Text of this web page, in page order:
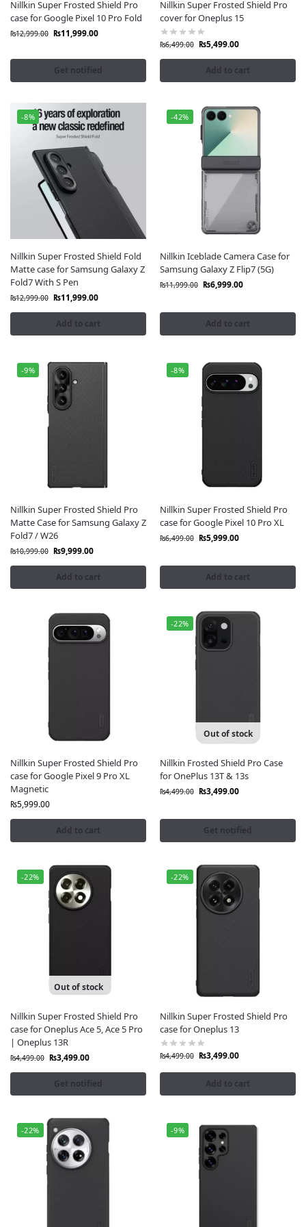
you’re looking for aNillkin case for Samsung, a Nillkin
case for iPhone , or a Nillkin cover for Xiaomi , you’ll
find it all atFonepro Official Nillkin Store Pakistan
Nillkin Authenticity Promise
is 100% original, sealed-packed, and sourced from
authorized distributors. We guarantee authentic
Nillkin
accessories in Pakistan,
no copies, no fakes, no
compromises.
Why Nillkin Pakistan?
Original Nillkin Mobile Cases and Covers
Nillkin Tempered Glass & Screen Protectors
Nillkin Wireless Chargers & Power Accessories
Best Prices for Nillkin Products in Pakistan
Official Nillkin Warranty Support
ChooseNillkin Pakistan at Foneproto experience
premium mobile protection, original quality, and
trusted service across Pakistan.
Nillkin Super Frosted Shield Pro
case for Google Pixel 10 Pro Fold
₨12,999.00 ₨11,999.00
Get notified
Nillkin Super Frosted Shield Pro
cover for Oneplus 15
₨6,499.00 ₨5,499.00
Add to cart
-8%
Nillkin Super Frosted Shield Fold
Matte case for Samsung Galaxy Z
Fold7 With S Pen
₨12,999.00 ₨11,999.00
Add to cart
-42%
Nillkin Iceblade Camera Case for
Samsung Galaxy Z Flip7 (5G)
₨11,999.00 ₨6,999.00
Add to cart
-9%
Nillkin Super Frosted Shield Pro
Matte Case for Samsung Galaxy Z
Fold7 / W26
₨10,999.00 ₨9,999.00
Add to cart
-8%
Nillkin Super Frosted Shield Pro
case for Google Pixel 10 Pro XL
₨6,499.00 ₨5,999.00
Add to cart
Nillkin Super Frosted Shield Pro
case for Google Pixel 9 Pro XL
Magnetic
₨5,999.00
Add to cart
-22%
Out of stock
Nillkin Frosted Shield Pro Case
for OnePlus 13T & 13s
₨4,499.00 ₨3,499.00
Get notified
-22%
Out of stock
Nillkin Super Frosted Shield Pro
case for Oneplus Ace 5, Ace 5 Pro
| Oneplus 13R
₨4,499.00 ₨3,499.00
Get notified
-22%
Nillkin Super Frosted Shield Pro
case for Oneplus 13
₨4,499.00 ₨3,499.00
Add to cart
-22% -9%